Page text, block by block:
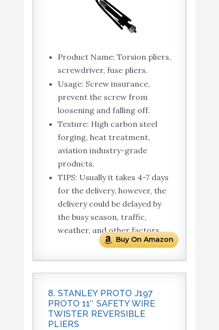
Product Name: Torsion pliers,
screwdriver, fuse pliers.
Usage: Screw insurance,
prevent the screw from
loosening and falling off.
Texture: High carbon steel
forging, heat treatment,
aviation industry-grade
products.
TIPS: Usually it takes 4-7 days
for the delivery, however, the
delivery could be delayed by
the busy season, traffic,
weather, and other factors.
Buy On Amazon
8. STANLEY PROTO J197
PROTO 11″ SAFETY WIRE
TWISTER REVERSIBLE
PLIERS